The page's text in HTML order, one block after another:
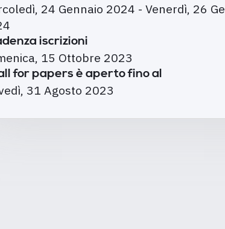
24 Gennaio 2024 - Venerdì, 26
iscrizioni
15 Ottobre 2023
for papers è aperto fino al
31 Agosto 2023